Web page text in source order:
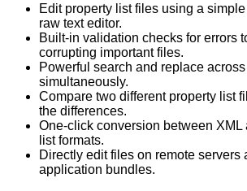
Edit property list files using a
raw text editor.
Built-in validation checks for errors
corrupting important files.
Powerful search and replace
simultaneously.
Compare two different property list
the differences.
One-click conversion between XML
list formats.
Directly edit files on remote servers
application bundles.